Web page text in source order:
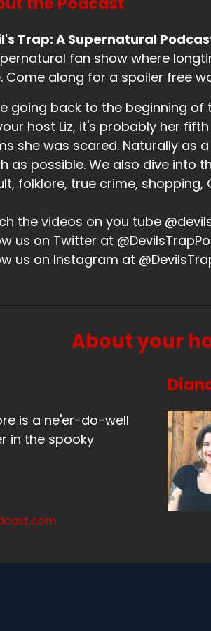
B:00:00:58
I am, except my hands aren't in
B:
00:01:01
they are.
B:00:01:02
now I'm in lotus.
B:00:01:03
B:00:01:03
how we're starting this.
00:01:06
think your knee would actually
A:00:01:11
Trap: A Supernatural
fan show where
Come along for a spoiler free
going back to the beginning
host Liz, it's probably her
she was scared. Naturally as
as possible. We also dive into
folklore, true crime, shopping,
the videos on you tube
us on Twitter at
us on Instagram at
About your
is a ne'er-do-well
in the spooky